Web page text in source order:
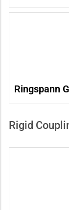
Ringspann
Rigid